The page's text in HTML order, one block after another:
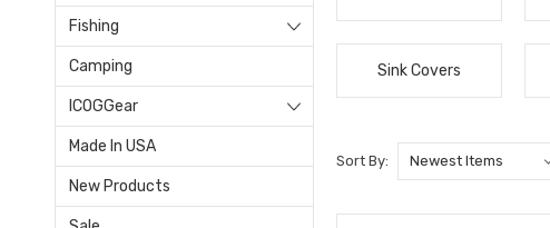
Fishing
Camping
ICOGGear
Made In USA
New Products
Sink Covers
Sort By: